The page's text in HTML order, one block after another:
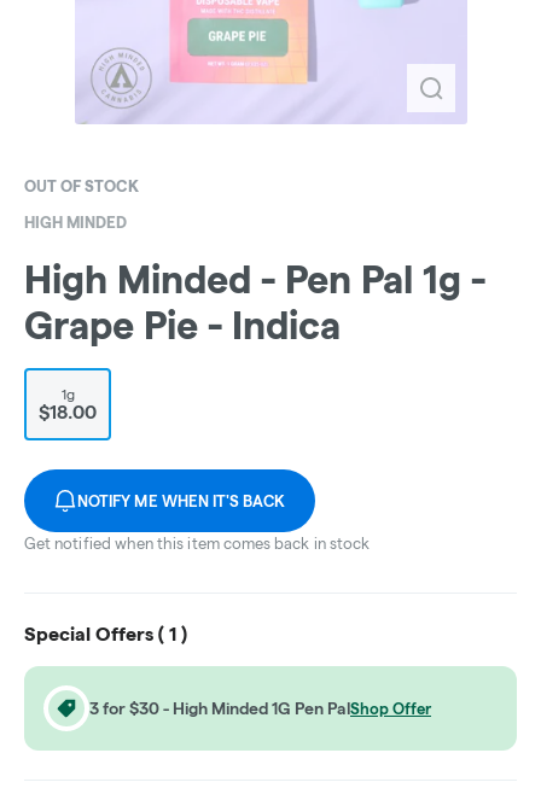
OUT OF STOCK
HIGH MINDED
High Minded - Pen Pal 1g -
Grape Pie - Indica
1g
$18.00
NOTIFY ME WHEN IT'S BACK
Get notified when this item comes back in stock
Special Offers ( 1 )
3 for $30 - High Minded 1G Pen PalShop Offer